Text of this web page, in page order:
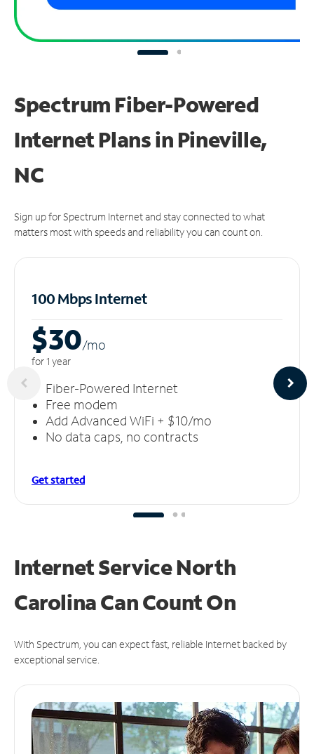
Spectrum Fiber-Powered
Internet Plans in Pineville,
NC
Sign up for Spectrum Internet and stay connected to what
matters most with speeds and reliability you can count on.
100 Mbps Internet
$30/mo
for 1 year
Fiber-Powered Internet
Free modem
Add Advanced WiFi + $10/mo
No data caps, no contracts
Get started
Internet Service North
Carolina CanCount On
With Spectrum, you can expect fast, reliable Internet backed by
exceptional service.